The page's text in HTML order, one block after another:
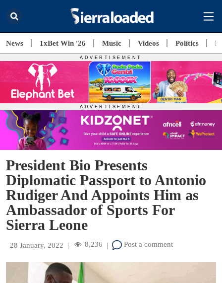
News 1xBet Win '26 Music Videos Politics
President Bio Presents
Diplomatic Passport to Antonio
Rudiger And Appoints Him as
Ambassador of Sports For
Sierra Leone
28 January, 2022 | 8,236 | Post a comment